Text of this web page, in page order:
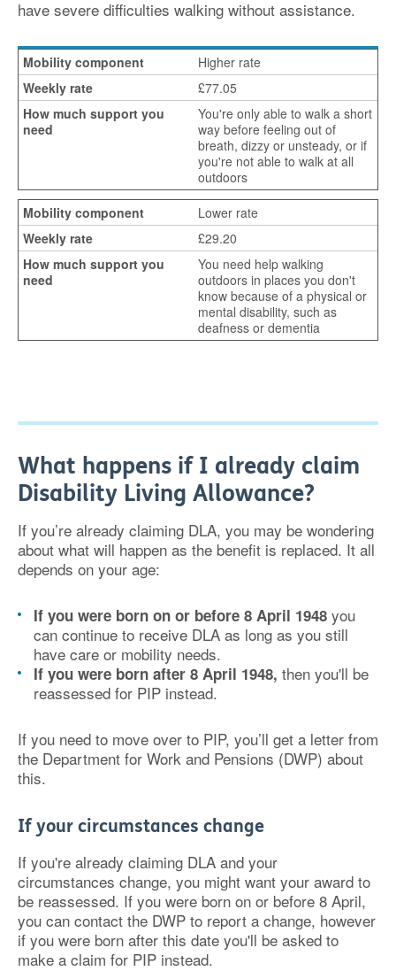
have severe difficulties walking without assistance.
Higher rate
£77.05
You're only able to walk a short
way before feeling out of
breath, dizzy or unsteady, or if
you're not able to walk at all
outdoors
Lower rate
£29.20
You need help walking
outdoors in places you don't
know because of a physical or
mental disability, such as
deafness or dementia
What happens if I already claim
Disability Living Allowance?
If you’re already claiming DLA, you may be wondering
about what will happen as the benefit is replaced. It all
depends on your age:
If you were born on or before 8 April 1948 you
can continue to receive DLA as long as you still
have care or mobility needs.
If you were born after 8 April 1948, then you'll be
reassessed for PIP instead.
If you need to move over to PIP, you’ll get a letter from
the Department for Work and Pensions (DWP) about
this.
If your circumstances change
If you're already claiming DLA and your
circumstances change, you might want your award to
be reassessed. If you were born on or before 8 April,
you can contact the DWP to report a change, however
if you were born after this date you'll be asked to
make a claim for PIP instead.